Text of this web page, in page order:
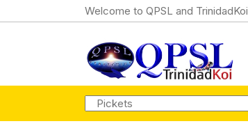
Welcome to QPSL and TrinidadKoi